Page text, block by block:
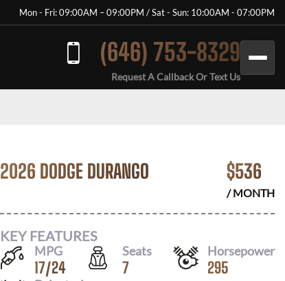
Mon - Fri: 09:00AM – 09:00PM / Sat - Sun: 10:00AM - 07:00PM
(646) 753-8329
Request A Callback Or Text Us
2026 DODGE DURANGO $536
/ MONTH
KEY FEATURES
MPG
17/24
Seats
7
Horsepower
295